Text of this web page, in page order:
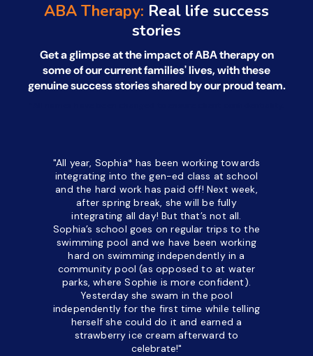
ABA Therapy: Real life success
stories
Get a glimpse at the impact of ABA therapy on
some of our current families' lives, withthese
genuine success stories shared by our proud team.
"All year, Sophia* has been working towards
integrating into the gen-ed class at school
and the hard work has paid off! Next week,
after spring break, she will be fully
integrating all day!But that’s not all.
Sophia’s school goes on regular trips to the
swimming pool and we have been working
hard on swimming independently in a
community pool (as opposed to at water
parks, where Sophie is more confident).
Yesterday she swam in the pool
independently for the first time while telling
herself she could do it and earned a
strawberry ice cream afterward to
celebrate!"